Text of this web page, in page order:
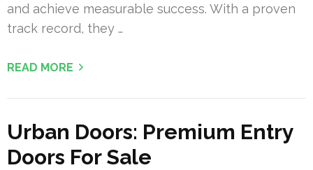
and achieve measurable success. With a proven
track record, they …
READ MORE
Urban Doors: Premium Entry
Doors For Sale